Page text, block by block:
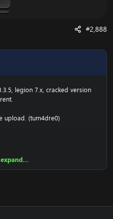
#2,888
legion 7.x, cracked version
upload. (tum4dre0)